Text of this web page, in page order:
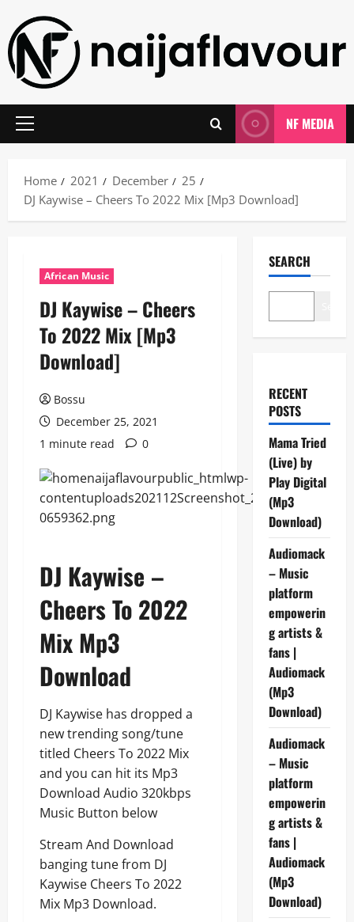
content
Primary
NF MEDIA
Home 2021 December
25
DJ Kaywise – Cheers To 2022 Mix [Mp3 Download]
African Music
DJ Kaywise – Cheers
To 2022 Mix [Mp3
Download]
Bossu
December 25, 2021
1 minute read
0
DJ Kaywise –
Cheers To 2022
Mix Mp3
Download
DJ Kaywise has dropped a
new trending song/tune
titled Cheers To 2022 Mix
and you can hit its Mp3
Download Audio 320kbps
Music Button below
Stream And Download
banging tune from DJ
Kaywise Cheers To 2022
Mix Mp3 Download.
SEARCH
RECENT
POSTS
Mama Tried
(Live) by
Play Digital
(Mp3
Download)
Audiomack
– Music
platform
empowerin
g artists &
fans |
Audiomack
(Mp3
Download)
Audiomack
– Music
platform
empowerin
g artists &
fans |
Audiomack
(Mp3
Download)